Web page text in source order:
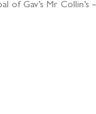
of Gav’s Mr Collin’s